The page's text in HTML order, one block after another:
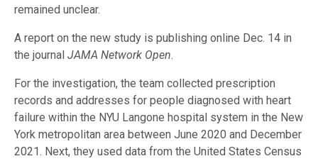
remained unclear.
A report on the new study is publishing online Dec. 14 in
the journal JAMA Network Open.
For the investigation, the team collected prescription
records and addresses for people diagnosed with heart
failure within the NYU Langone hospital system in the New
York metropolitan area between June 2020 and December
2021. Next, they used data from the United States Census